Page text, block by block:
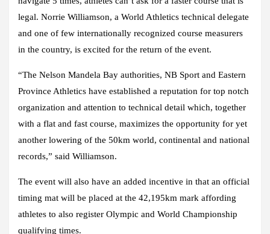
legal. Norrie Williamson, a World Athletics technical delegate
and one of few internationally recognized course measurers
in the country, is excited for the return of the event.
“The Nelson Mandela Bay authorities, NB Sport and Eastern
Province Athletics have established a reputation for top notch
organization and attention to technical detail which, together
with a flat and fast course, maximizes the opportunity for yet
another lowering of the 50km world, continental and national
records,” said Williamson.
The event will also have an added incentive in that an official
timing mat will be placed at the 42,195km mark affording
athletes to also register Olympic and World Championship
qualifying times.